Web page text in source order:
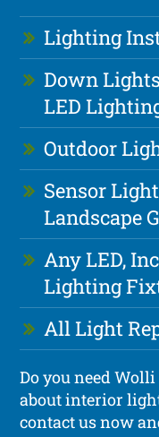
Lighting
Down
LED
Outdoor
Sensor
Landscape
Any LED,
Lighting
All Light
Do you need
about interior
contact us now